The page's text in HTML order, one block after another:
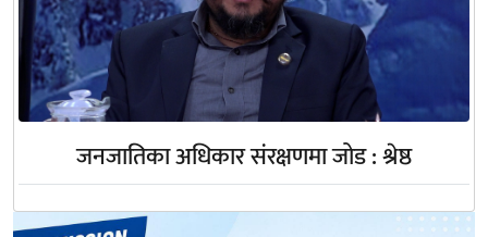
जनजातिका अधिकार संरक्षणमा जोड : श्रेष्ठ